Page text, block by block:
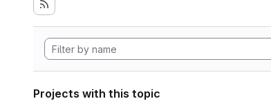
Projects with this topic